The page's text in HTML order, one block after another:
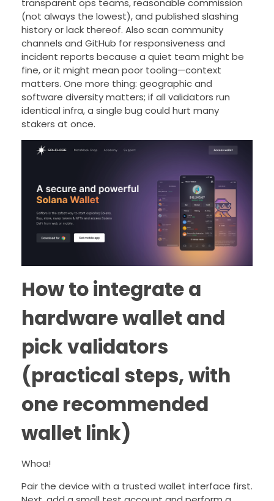
transparent ops teams, reasonable commission
(not always the lowest), and published slashing
history or lack thereof. Also scan community
channels and GitHub for responsiveness and
incident reports because a quiet team might be
fine, or it might mean poor tooling—context
matters. One more thing: geographic and
software diversity matters; if all validators run
identical infra, a single bug could hurt many
stakers at once.
How to integrate a
hardware wallet and
pick validators
(practical steps, with
one recommended
wallet link)
Whoa!
Pair the device with a trusted wallet interface first.